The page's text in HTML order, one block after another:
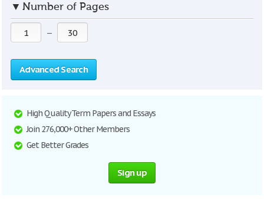
▼ Number of Pages
—
Advanced Search
High Quality Term Papers and Essays
Join 276,000+ Other Members
Get Better Grades
Sign up